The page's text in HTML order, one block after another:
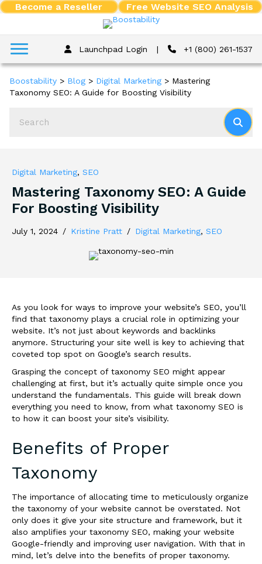
Become a Reseller Free Website SEO Analysis
Launchpad Login | +1 (800) 261-1537
Boostability > Blog > Digital Marketing > Mastering
Taxonomy SEO: A Guide for Boosting Visibility
Digital Marketing, SEO
Mastering Taxonomy SEO: A Guide
For Boosting Visibility
July 1, 2024 / Kristine Pratt / Digital Marketing, SEO
As you look for ways to improve your website’s SEO, you’ll
find that taxonomy plays a crucial role in optimizing your
website. It’s not just about keywords and backlinks
anymore. Structuring your site well is key to achieving that
coveted top spot on Google’s search results.
Grasping the concept of taxonomy SEO might appear
challenging at first, but it’s actually quite simple once you
understand the fundamentals. This guide will break down
everything you need to know, from what taxonomy SEO is
to how it can boost your site’s visibility.
Benefits of Proper
Taxonomy
The importance of allocating time to meticulously organize
the taxonomy of your website cannot be overstated. Not
only does it give your site structure and framework, but it
also amplifies your taxonomy SEO, making your website
Google-friendly and improving user navigation. With that in
mind, let’s delve into the benefits of proper taxonomy.